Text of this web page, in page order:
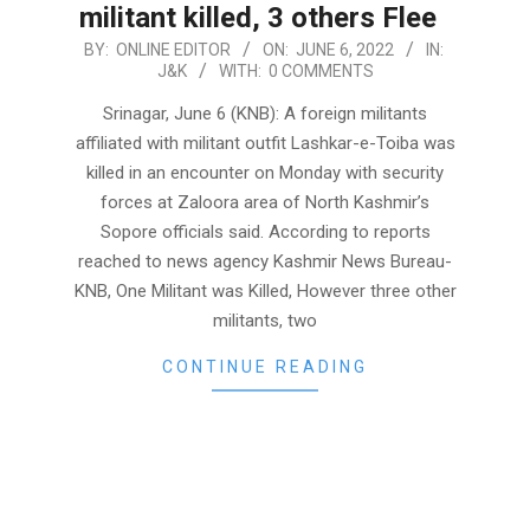
militant killed, 3 others Flee
2022-
BY: ONLINE EDITOR ON: JUNE 6, 2022
IN:
J&K
WITH: 0 COMMENTS
Srinagar, June 6 (KNB): A foreign militants
affiliated with militant outfit Lashkar-e-Toiba was
killed in an encounter on Monday with security
forces at Zaloora area of North Kashmir’s
Sopore officials said. According to reports
reached to news agency Kashmir News Bureau-
KNB, One Militant was Killed, However three other
militants, two
CONTINUE READING